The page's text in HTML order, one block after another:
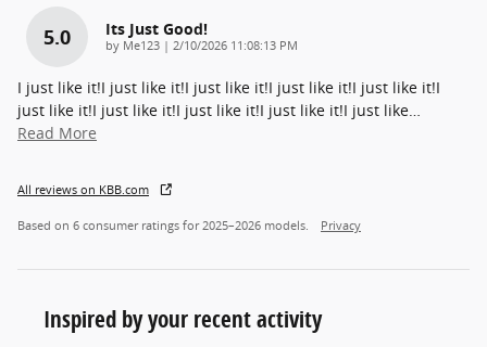
5.0 Its Just Good!
by Me123 | on
2/10/2026 11:08:13 PM
I just like it!I just like it!I just like it!I just like it!I just like it!I
just like it!I just like it!I just like it!I just like it!I just like…
Read More
All reviews on KBB.com
Based on 6 consumer ratings for 2025–2026 models. Privacy
Inspired by your recent activity